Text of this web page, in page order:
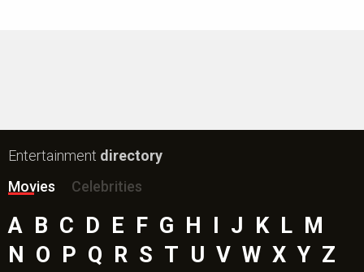
Entertainment directory
Movies
Celebrities
A B C D E F G H I J K L M
N O P Q R S T U V W X Y Z